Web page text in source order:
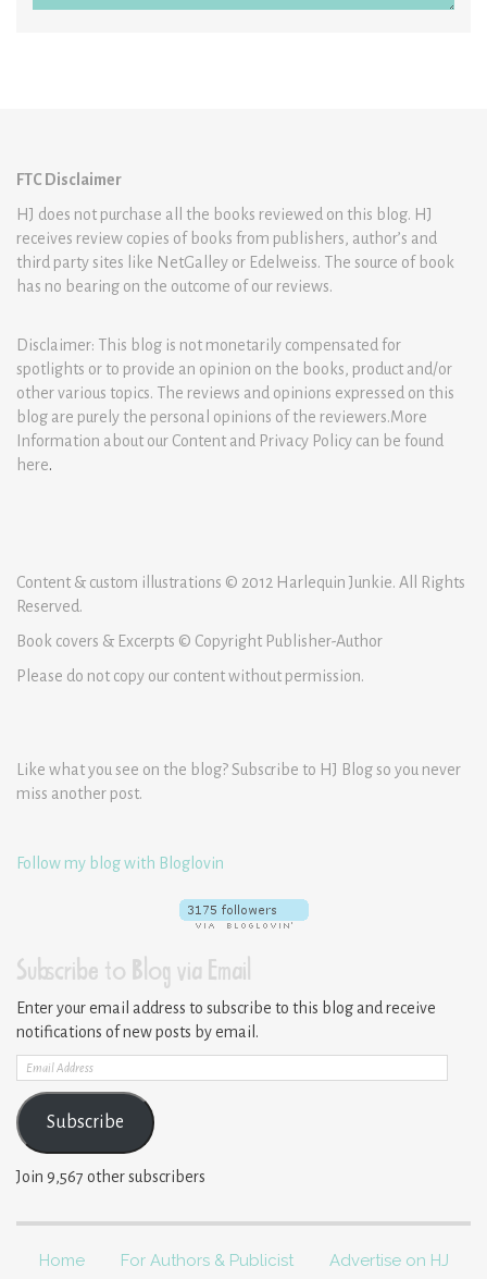
FTC Disclaimer
HJ does not purchase all the books reviewed on this blog. HJ
receives review copies of books from publishers, author’s and
third party sites like NetGalley or Edelweiss. The source of book
has no bearing on the outcome of our reviews.
Disclaimer: This blog is not monetarily compensated for
spotlights or to provide an opinion on the books, product and/or
other various topics. The reviews and opinions expressed on this
blog are purely the personal opinions of the reviewers.More
Information about our Content and Privacy Policy can be found
here.
Content & custom illustrations © 2012 Harlequin Junkie. All Rights
Reserved.
Book covers & Excerpts © Copyright Publisher-Author
Please do not copy our content without permission.
Like what you see on the blog? Subscribe to HJ Blog so you never
miss another post.
Follow my blog with Bloglovin
Subscribe to Blog via Email
Enter your email address to subscribe to this blog and receive
notifications of new posts by email.
Email
Address
Subscribe
Join 9,567 other subscribers
Home For Authors & Publicist
Advertise on HJ